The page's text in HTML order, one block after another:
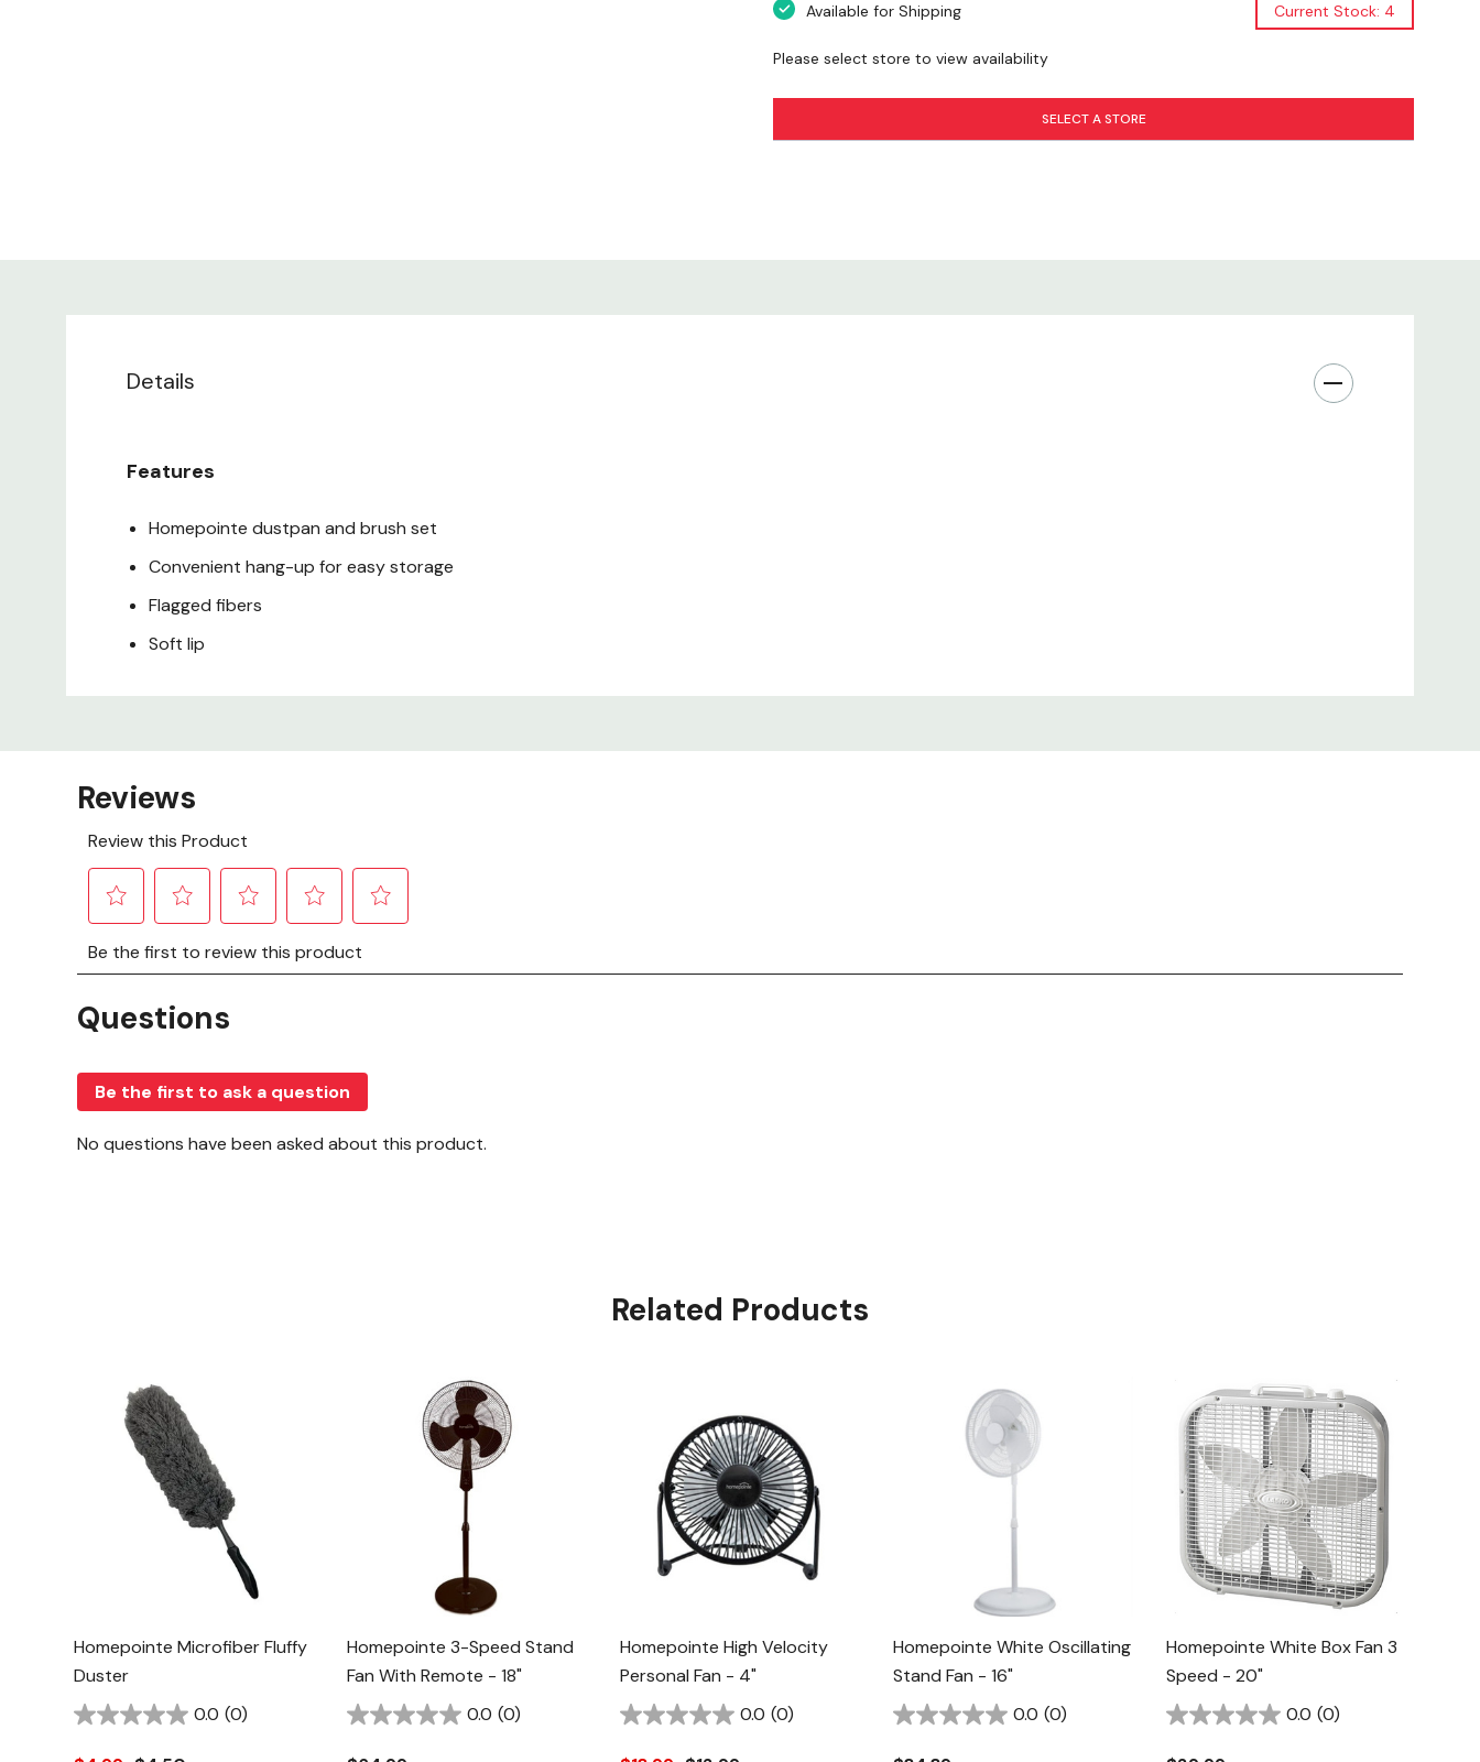
Available for Shipping Current Stock: 4
Please select store to view availability
SELECT A STORE
Details
Features
Homepointe dustpan and brush set
Convenient hang-up for easy storage
Flagged fibers
Soft lip
Related Products
Homepointe Microfiber Fluffy
Duster
0.0 (0)
Homepointe 3-Speed Stand
Fan With Remote - 18"
0.0 (0)
Homepointe High Velocity
Personal Fan - 4"
0.0 (0)
Homepointe White Oscillating
Stand Fan - 16"
0.0 (0)
Homepointe White Box Fan 3
Speed - 20"
0.0 (0)